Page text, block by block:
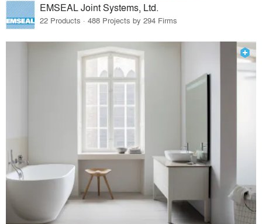
EMSEAL Joint Systems, Ltd.
22 Products · 488 Projects by 294 Firms